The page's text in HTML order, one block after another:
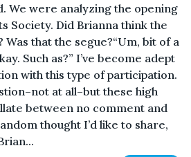
We were analyzing the opening
Society. Did Brianna think the
that the segue?“Um, bit of a
Such as?” I’ve become adept
with this type of participation.
at all–but these high
between no comment and
thought I’d like to share,